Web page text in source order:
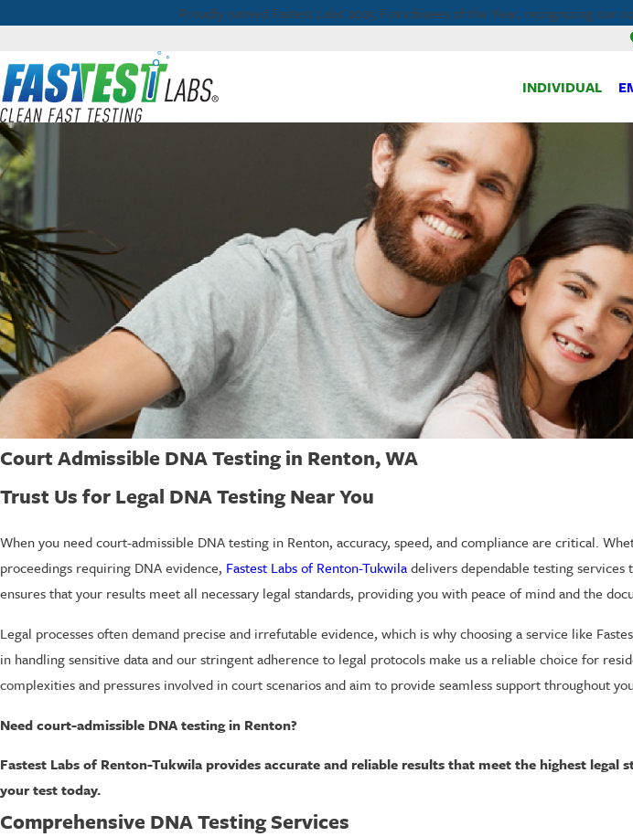
Proudly named Fastest Labs' 2025 Franchisees of the Year, recognizing
INDIVIDUAL
Court Admissible DNA Testing in Renton, WA
Trust Us for Legal DNA Testing Near You
When you need court-admissible DNA testing in Renton, accuracy, speed, and compliance are critical.
proceedings requiring DNA evidence, Fastest Labs of Renton-Tukwiladelivers dependable testing
ensures that your results meet all necessary legal standards, providing you with peace of mind and the
Legal processes often demand precise and irrefutable evidence, which is why choosing a service like
in handling sensitive data and our stringent adherence to legal protocols make us a reliable choice for
complexities and pressures involved in court scenarios and aim to provide seamless support throughout
Need court-admissible DNA testing in Renton?
Fastest Labs of Renton-Tukwila provides accurate and reliable results that meet the highest legal
your test today.
Comprehensive DNA Testing Services